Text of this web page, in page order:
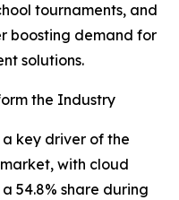
tournaments, and
boosting demand for
solutions.
the Industry
key driver of the
with cloud
54.8% share during